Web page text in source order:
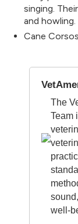
singing.
and howling.
Cane
The
Team
well-